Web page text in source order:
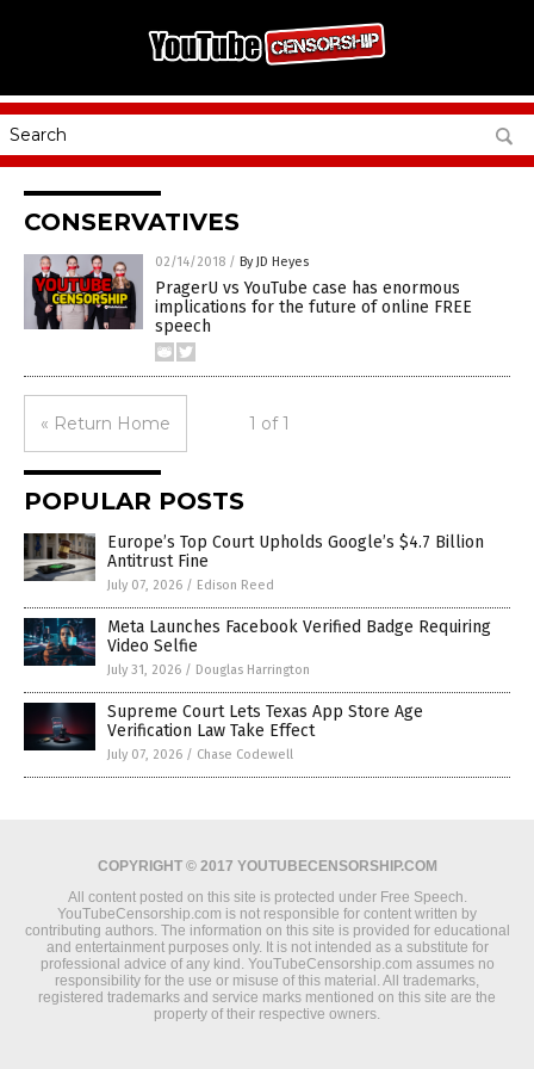
CONSERVATIVES
02/14/2018 / By JD Heyes
PragerU vs YouTube case has enormous
implications for the future of online FREE
speech
« Return Home 1 of 1
POPULAR POSTS
Europe’s Top Court Upholds Google’s $4.7 Billion
Antitrust Fine
July 07, 2026 / Edison Reed
Meta Launches Facebook Verified Badge Requiring
Video Selfie
July 31, 2026 / Douglas Harrington
Supreme Court Lets Texas App Store Age
Verification Law Take Effect
July 07, 2026 / Chase Codewell
COPYRIGHT © 2017 YOUTUBECENSORSHIP.COM
All content posted on this site is protected under Free Speech.
YouTubeCensorship.com is not responsible for content written by
contributing authors. The information on this site is provided for educational
and entertainment purposes only. It is not intended as a substitute for
professional advice of any kind. YouTubeCensorship.com assumes no
responsibility for the use or misuse of this material. All trademarks,
registered trademarks and service marks mentioned on this site are the
property of their respective owners.